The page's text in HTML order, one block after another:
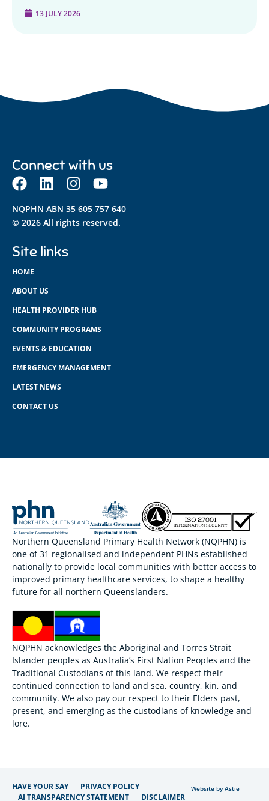
13 JULY 2026
Connect with us
NQPHN ABN 35 605 757 640
© 2026 All rights reserved.
Site links
HOME
ABOUT US
HEALTH PROVIDER HUB
COMMUNITY PROGRAMS
EVENTS & EDUCATION
EMERGENCY MANAGEMENT
LATEST NEWS
CONTACT US
Northern Queensland Primary Health Network (NQPHN) is
one of 31 regionalised and independent PHNs established
nationally to provide local communities with better access to
improved primary healthcare services, to shape a healthy
future for all northern Queenslanders.
NQPHN acknowledges the Aboriginal and Torres Strait
Islander peoples as Australia’s First Nation Peoples and the
Traditional Custodians of this land. We respect their
continued connection to land and sea, country, kin, and
community. We also pay our respect to their Elders past,
present, and emerging as the custodians of knowledge and
lore.
HAVE YOUR SAY
PRIVACY POLICY
AI TRANSPARENCY STATEMENT
DISCLAIMER
Website by Astie